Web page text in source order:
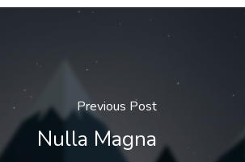
Previous Post
Nulla Magna